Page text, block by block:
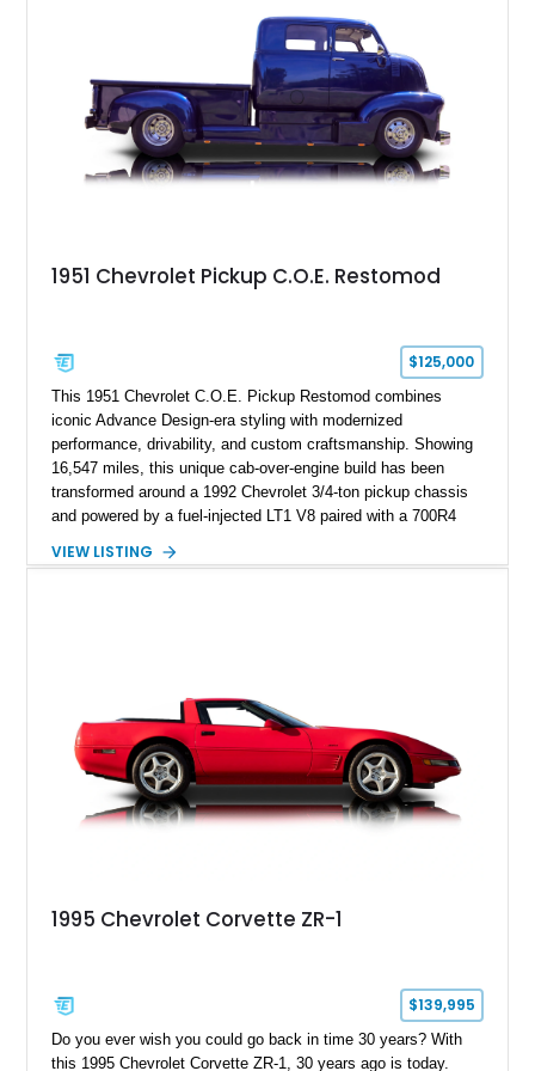
1951 Chevrolet Pickup C.O.E. Restomod
$125,000
This 1951 Chevrolet C.O.E. Pickup Restomod combines
iconic Advance Design-era styling with modernized
performance, drivability, and custom craftsmanship. Showing
16,547 miles, this unique cab-over-engine build has been
transformed around a 1992 Chevrolet 3/4-ton pickup chassis
and powered by a fuel-injected LT1 V8 paired with a 700R4
includes a lengthened wheelbase, relocated engine
blends vintage character with modern comfort and
performance.
VIEW LISTING
1995 Chevrolet Corvette ZR-1
$139,995
Do you ever wish you could go back in time 30 years? With
this 1995 Chevrolet Corvette ZR-1, 30 years ago is today.